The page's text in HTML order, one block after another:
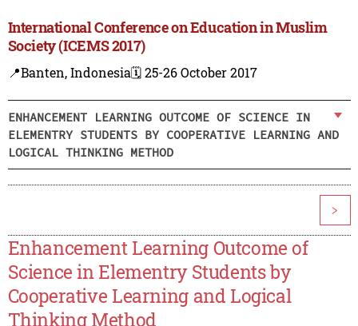
International Conference on Education in Muslim
Society (ICEMS 2017)
📍Banten, Indonesia🗓️ 25-26 October 2017
ENHANCEMENT LEARNING OUTCOME OF SCIENCE IN
ELEMENTRY STUDENTS BY COOPERATIVE LEARNING AND
LOGICAL THINKING METHOD
>
Enhancement Learning Outcome of
Science in Elementry Students by
Cooperative Learning and Logical
Thinking Method